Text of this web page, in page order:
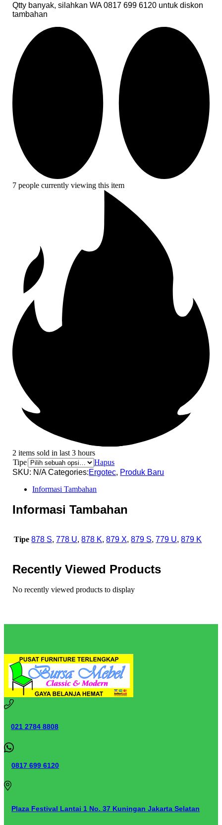
Qtty banyak, silahkan WA 0817 699 6120 untuk diskon
tambahan
7 people currently viewing this item
2 items sold in last 3 hours
Tipe
Hapus
SKU: N/A Categories:Ergotec, Produk Baru
Informasi Tambahan
Informasi Tambahan
Tipe 878 S,778 U,878 K,879 X,879 S,779 U,879 K
Recently Viewed Products
No recently viewed products to display
021 2784 8808
0817 699 6120
Plaza Festival Lantai 1 No. 37 Kuningan Jakarta Selatan